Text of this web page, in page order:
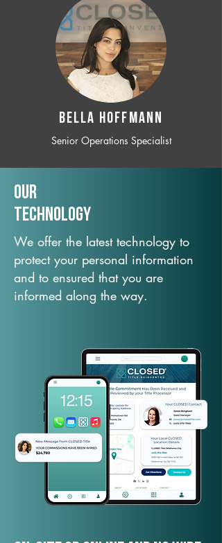
BELLA HOFFMANN
Senior Operations Specialist
Our
TechNology
We offer the latest technology to
protect your personal information
and to ensured that you are
informed along the way.